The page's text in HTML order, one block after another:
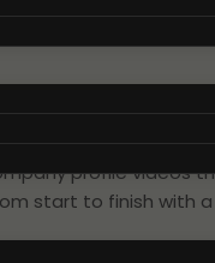
that your
solutions
profile videos
start to finish with
video